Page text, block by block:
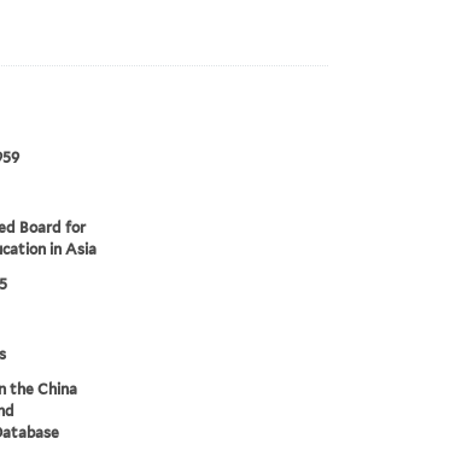
Board for
in Asia
the China